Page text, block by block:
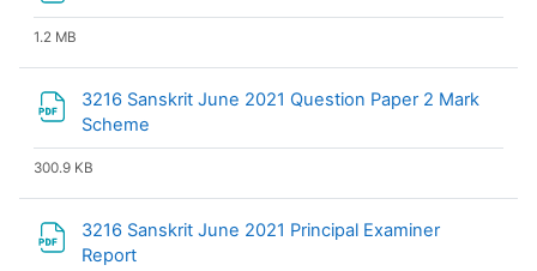
1.2 MB
3216 Sanskrit June 2021 Question Paper 2 Mark
Scheme
300.9 KB
3216 Sanskrit June 2021 Principal Examiner
Report